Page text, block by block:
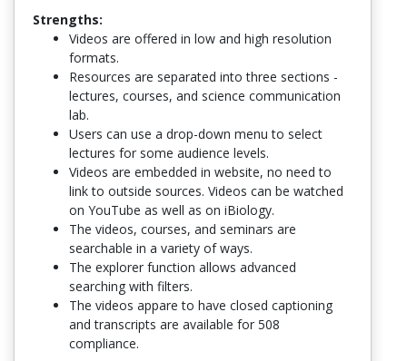
Strengths:
Videos are offered in low and high resolution
formats.
Resources are separated into three sections -
lectures, courses, and science communication
lab.
Users can use a drop-down menu to select
lectures for some audience levels.
Videos are embedded in website, no need to
link to outside sources. Videos can be watched
on YouTube as well as on iBiology.
The videos, courses, and seminars are
searchable in a variety of ways.
The explorer function allows advanced
searching with filters.
The videos appare to have closed captioning
and transcripts are available for 508
compliance.